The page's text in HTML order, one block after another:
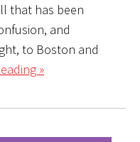
that has been
and
to Boston and
»